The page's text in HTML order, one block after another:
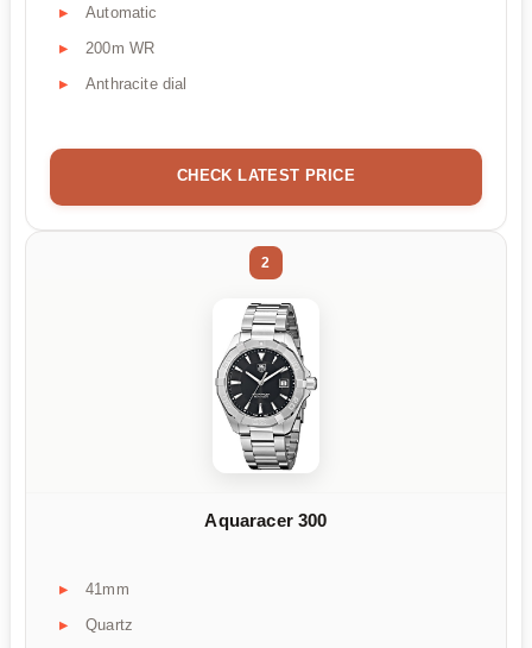
Automatic
200m WR
Anthracite dial
CHECK LATEST PRICE
2
Aquaracer 300
41mm
Quartz